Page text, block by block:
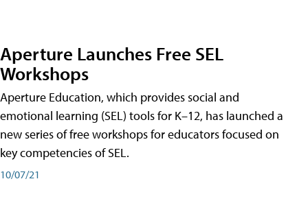
Aperture Launches Free SEL
Workshops
Aperture Education, which provides social and
emotional learning (SEL) tools for K–12, has launched a
new series of free workshops for educators focused on
key competencies of SEL.
10/07/21